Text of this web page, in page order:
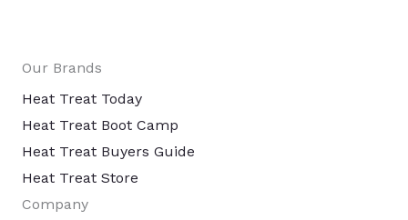
Our Brands
Heat Treat Today
Heat Treat Boot Camp
Heat Treat Buyers Guide
Heat Treat Store
Company